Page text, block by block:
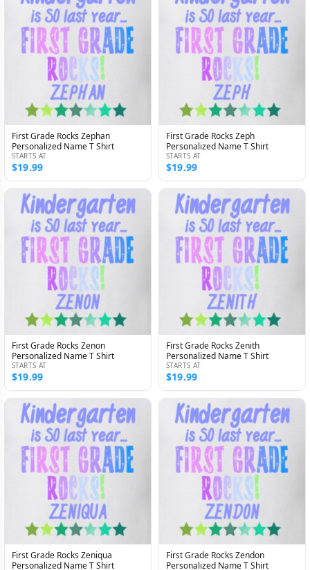
First Grade Rocks Zephan
Personalized Name T Shirt
STARTS AT
$19.99
First Grade Rocks Zeph
Personalized Name T Shirt
STARTS AT
$19.99
First Grade Rocks Zenon
Personalized Name T Shirt
STARTS AT
$19.99
First Grade Rocks Zenith
Personalized Name T Shirt
STARTS AT
$19.99
First Grade Rocks Zeniqua
Personalized Name T Shirt
First Grade Rocks Zendon
Personalized Name T Shirt